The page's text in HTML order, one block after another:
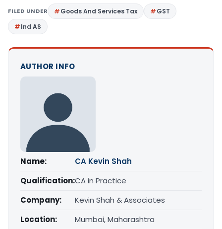
FILED UNDER Goods And Services Tax
GST
Ind AS
AUTHOR INFO
Name:
CA Kevin Shah
Qualification:CA in Practice
Company:
Kevin Shah & Associates
Location:
Mumbai, Maharashtra